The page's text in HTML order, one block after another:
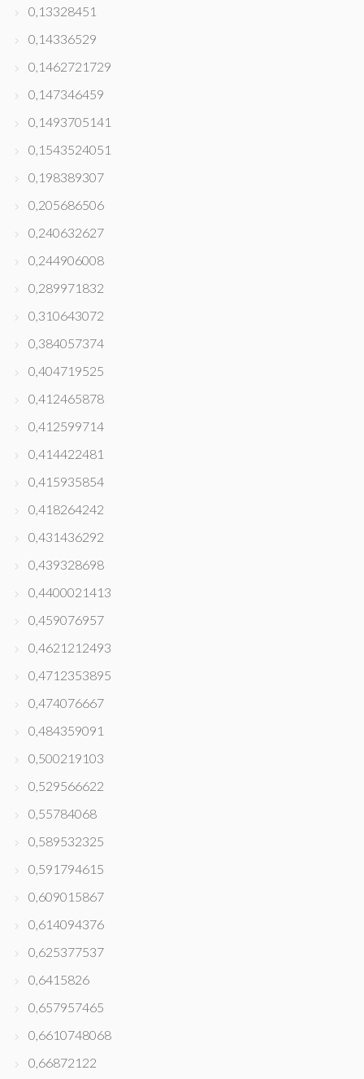
0,13328451
0,14336529
0,1462721729
0,147346459
0,1493705141
0,1543524051
0,198389307
0,205686506
0,240632627
0,244906008
0,289971832
0,310643072
0,384057374
0,404719525
0,412465878
0,412599714
0,414422481
0,415935854
0,418264242
0,431436292
0,439328698
0,4400021413
0,459076957
0,4621212493
0,4712353895
0,474076667
0,484359091
0,500219103
0,529566622
0,55784068
0,589532325
0,591794615
0,609015867
0,614094376
0,625377537
0,6415826
0,657957465
0,6610748068
0,66872122